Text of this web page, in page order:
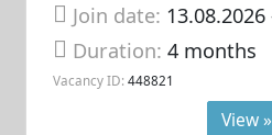
Join date: 13.08.2026
Duration:4 months
Vacancy ID: 448821
View »